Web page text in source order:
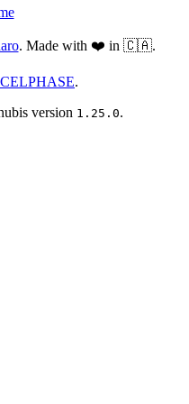
. Made with ❤️ in 🇨🇦.
CELPHASE.
version 1.25.0.